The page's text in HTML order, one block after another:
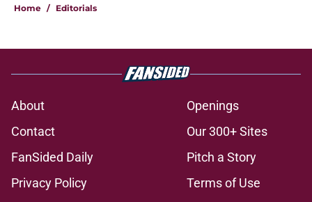
Home / Editorials
About
Openings
Contact
Our 300+ Sites
FanSided Daily
Pitch a Story
Privacy Policy
Terms of Use